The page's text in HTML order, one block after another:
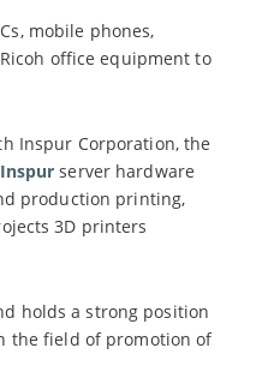
mobile phones,
office equipment to
Inspur Corporation, the
Inspur server hardware
production printing,
3D printers
holds a strong position
the field of promotion of